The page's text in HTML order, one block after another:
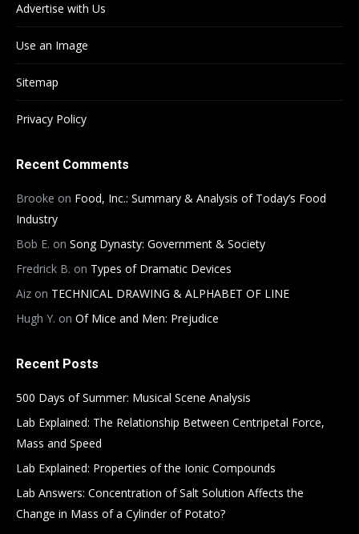
Advertise with Us
Use an Image
Sitemap
Privacy Policy
Recent Comments
Brooke on Food, Inc.: Summary & Analysis of Today’s Food
Industry
Bob E. on Song Dynasty: Government & Society
Fredrick B. on Types of Dramatic Devices
Aiz on TECHNICAL DRAWING & ALPHABET OF LINE
Hugh Y. on Of Mice and Men: Prejudice
Recent Posts
500 Days of Summer: Musical Scene Analysis
Lab Explained: The Relationship Between Centripetal Force,
Mass and Speed
Lab Explained: Properties of the Ionic Compounds
Lab Answers: Concentration of Salt Solution Affects the
Change in Mass of a Cylinder of Potato?